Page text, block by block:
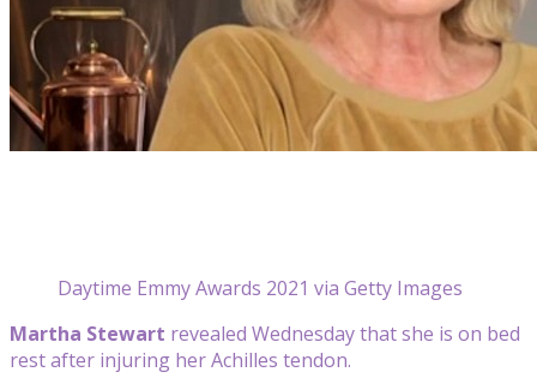
Daytime Emmy Awards 2021 via Getty Images
Martha Stewart revealed Wednesday that she is on bed
rest after injuring her Achilles tendon.